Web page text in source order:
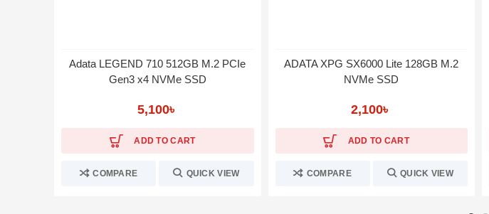
Adata LEGEND 710 512GB M.2 PCIe
Gen3 x4 NVMe SSD
5,100৳
ADD TO CART
COMPARE QUICK VIEW
ADATA XPG SX6000 Lite 128GB M.2
NVMe SSD
2,100৳
ADD TO CART
COMPARE QUICK VIEW